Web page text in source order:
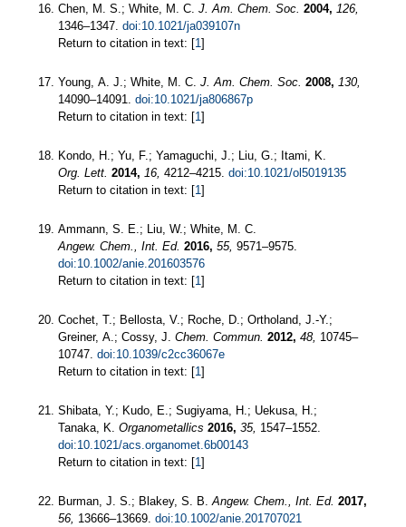
Chen, M. S.; White, M. C. J. Am. Chem. Soc. 2004, 126,
1346–1347. doi:10.1021/ja039107n
Return to citation in text: [1]
Young, A. J.; White, M. C. J. Am. Chem. Soc. 2008, 130,
14090–14091. doi:10.1021/ja806867p
Return to citation in text: [1]
Kondo, H.; Yu, F.; Yamaguchi, J.; Liu, G.; Itami, K.
Org. Lett. 2014, 16, 4212–4215. doi:10.1021/ol5019135
Return to citation in text: [1]
Ammann, S. E.; Liu, W.; White, M. C.
Angew. Chem., Int. Ed. 2016, 55, 9571–9575.
doi:10.1002/anie.201603576
Return to citation in text: [1]
Cochet, T.; Bellosta, V.; Roche, D.; Ortholand, J.-Y.;
Greiner, A.; Cossy, J. Chem. Commun. 2012, 48, 10745–
10747. doi:10.1039/c2cc36067e
Return to citation in text: [1]
Shibata, Y.; Kudo, E.; Sugiyama, H.; Uekusa, H.;
Tanaka, K. Organometallics 2016, 35, 1547–1552.
doi:10.1021/acs.organomet.6b00143
Return to citation in text: [1]
Burman, J. S.; Blakey, S. B. Angew. Chem., Int. Ed. 2017,
56, 13666–13669. doi:10.1002/anie.201707021